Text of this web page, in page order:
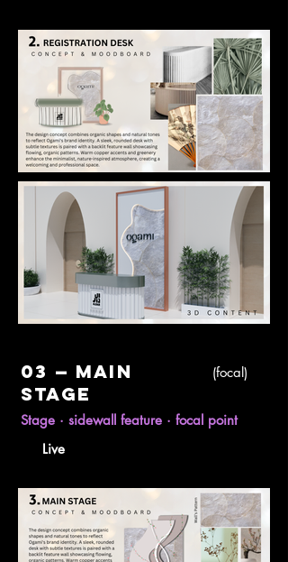
03 — Main
stage
(focal)
Stage · sidewall feature · focal point
Live